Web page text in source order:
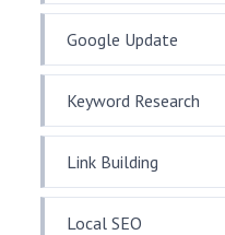
Google Update
Keyword Research
Link Building
Local SEO